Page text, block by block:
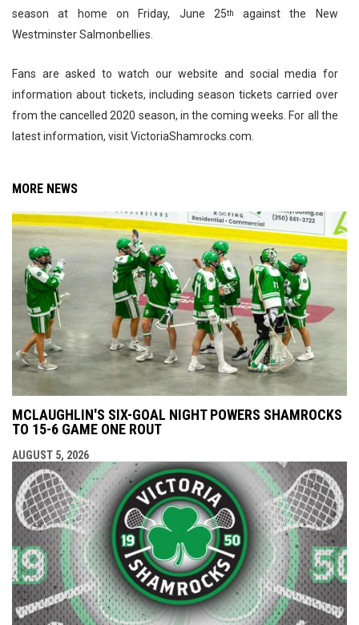
season at home on Friday, June 25th
against the New
Westminster Salmonbellies.
Fans are asked to watch our website and social media for
information about tickets, including season tickets carried over
from the cancelled 2020 season, in the coming weeks. For all the
latest information, visit VictoriaShamrocks.com.
MORE NEWS
MCLAUGHLIN'S SIX-GOAL NIGHT POWERS SHAMROCKS
TO 15-6 GAME ONE ROUT
AUGUST 5, 2026